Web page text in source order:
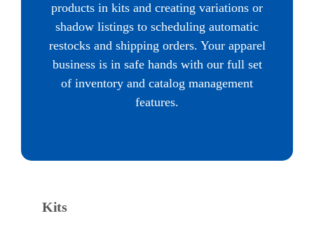
products in kits and creating variations or
shadow listings to scheduling automatic
restocks and shipping orders. Your apparel
business is in safe hands with our full set
of inventory and catalog management
features.
Kits